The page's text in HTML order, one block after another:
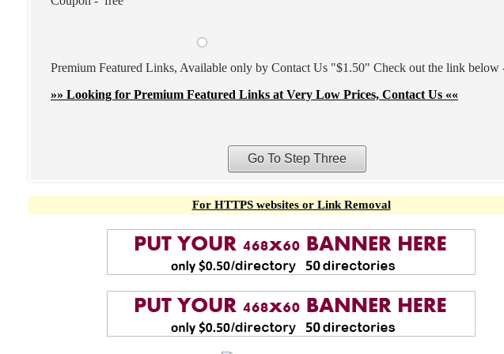
Premium Featured Links, Available only by Contact Us "$1.50" Check out the link below
»» Looking for Premium Featured Links at Very Low Prices, Contact Us ««
For HTTPS websites or Link Removal